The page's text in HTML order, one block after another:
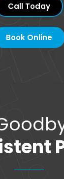
Call Today
Book Online